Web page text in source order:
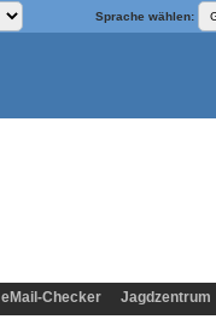
Sprache wählen:
eMail-Checker Jagdzentrum